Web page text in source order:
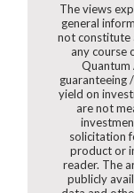
The views
general
not constitute
any course
Quantum
guaranteeing
yield on
are not
solicitation
product or
reader. The
publicly